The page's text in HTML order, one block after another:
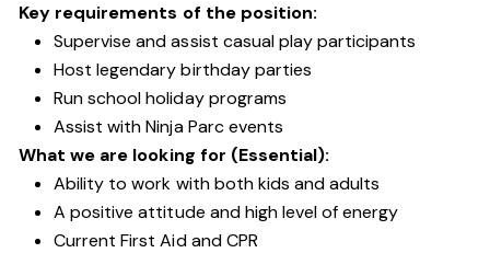
Key requirements of the position:
Supervise and assist casual play participants
Host legendary birthday parties
Run school holiday programs
Assist with Ninja Parc events
What we are looking for (Essential):
Ability to work with both kids and adults
A positive attitude and high level of energy
Current First Aid and CPR